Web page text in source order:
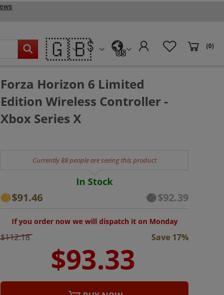
🇬🇧 US
(0)
Forza Horizon 6 Limited
Edition Wireless Controller -
Xbox Series X
Currently 88 people are seeing this product
In Stock
$91.46 $92.39
If you order now we will dispatch it on Monday
$112.18 Save 17%